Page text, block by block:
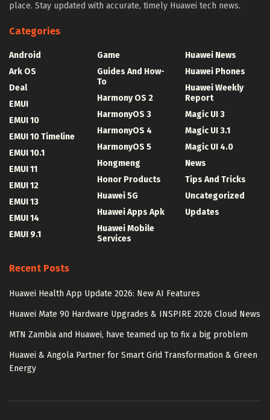
place. Stay updated with accurate, timely Huawei tech news.
Categories
Android
Ark OS
Deal
EMUI
EMUI 10
EMUI 10 Timeline
EMUI 10.1
EMUI 11
EMUI 12
EMUI 13
EMUI 14
EMUI 9.1
Game
Guides And How-
To
Harmony OS 2
HarmonyOS 3
HarmonyOS 4
HarmonyOS 5
Hongmeng
Honor Products
Huawei 5G
Huawei Apps Apk
Huawei Mobile
Services
Huawei News
Huawei Phones
Huawei Weekly
Report
Magic UI 3
Magic UI 3.1
Magic UI 4.0
News
Tips And Tricks
Uncategorized
Updates
Recent Posts
Huawei Health App Update 2026: New AI Features
Huawei Mate 90 Hardware Upgrades & INSPIRE 2026 Cloud News
MTN Zambia and Huawei, have teamed up to fix a big problem
Huawei & Angola Partner for Smart Grid Transformation & Green
Energy